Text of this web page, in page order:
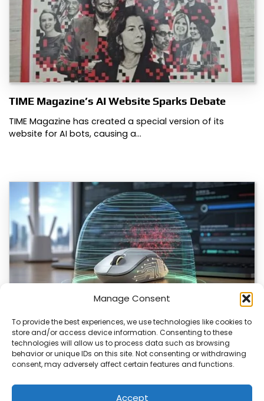
Manage Consent
To provide the best experiences, we use technologies like cookies to
store and/or access device information. Consenting to these
technologies will allow us to process data such as browsing
behavior or unique IDs on this site. Not consenting or withdrawing
consent, may adversely affect certain features and functions.
Accept
TIME Magazine’s AI Website Sparks Debate
TIME Magazine has created a special version of its
website for AI bots, causing a…
ChuChuMouse Gets AI Makeover
ChuChuMouse, a once-popular remote control utility, is
making a comeback with AI-powered features. This
revival…